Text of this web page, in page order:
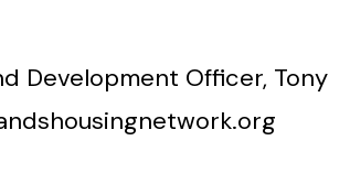
Development Officer, Tony